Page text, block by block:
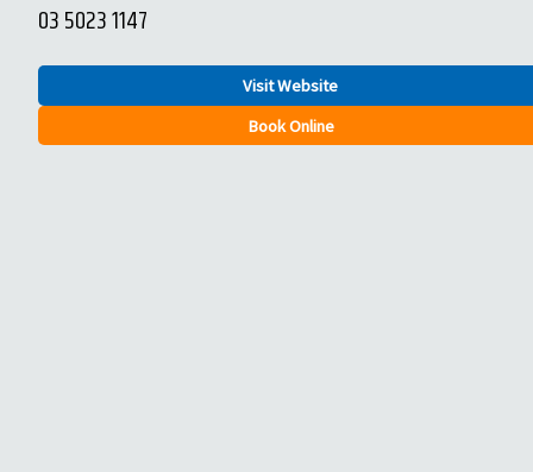
03 5023 1147
Visit Website
Book Online